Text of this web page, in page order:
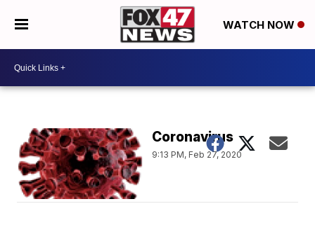
WATCH NOW
Coronavirus
9:13 PM, Feb 27, 2020